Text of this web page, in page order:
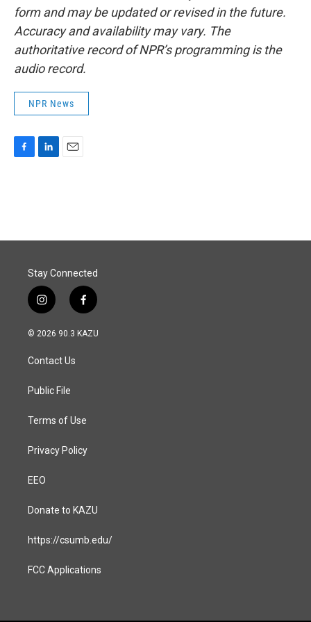
form and may be updated or revised in the future.
Accuracy and availability may vary. The
authoritative record of NPR’s programming is the
audio record.
NPR News
o
I
Stay Connected
i
n
s
a
g
a
f
a
c
© 2026 90.3 KAZU
Contact Us
Public File
Terms of Use
Privacy Policy
EEO
Donate to KAZU
https://csumb.edu/
FCC Applications